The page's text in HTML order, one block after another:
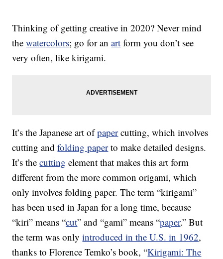
Thinking of getting creative in 2020? Never mind
thewatercolors; go for anart form you don’t see
very often, like kirigami.
It’s the Japanese art ofpapercutting, which involves
cutting andfolding paperto make detailed designs.
It’s thecutting element that makes this art form
different from the more common origami, which
only involves folding paper. The term “kirigami”
has been used in Japan for a long time, because
“kiri” means “cut” and “gami” means “paper.” But
the term was onlyintroduced in the U.S. in 1962,
thanks to Florence Temko’s book, “Kirigami: The